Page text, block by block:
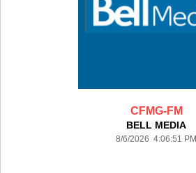
CFMG-FM
BELL MEDIA
8/6/2026 4:06:51 PM